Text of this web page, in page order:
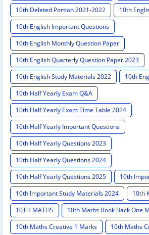
10th Deleted Portion 2021-2022
10th
10th English Important Questions
10th English Monthly Question Paper
10th English Quarterly Question Paper 2023
10th English Study Materials 2022
10th
10th Half Yearly Exam Q&A
10th Half Yearly Exam Time Table 2024
10th Half Yearly Important Questions
10th Half Yearly Questions 2023
10th Half Yearly Questions 2024
10th Half Yearly Questions 2025
10th
10th Important Study Materials 2024
10th
10TH MATHS
10th Maths Book Back One
10th Maths Creative 1 Marks
10th Maths